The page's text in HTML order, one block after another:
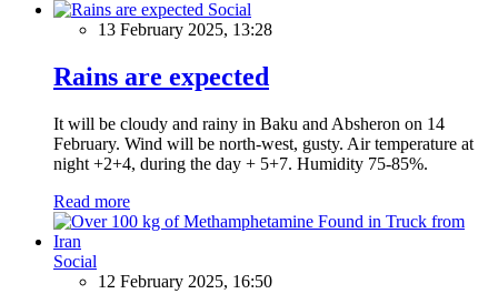
Social
13 February 2025, 13:28
Rains are expected
It will be cloudy and rainy in Baku and Absheron on 14
February. Wind will be north-west, gusty. Air temperature at
night +2+4, during the day + 5+7. Humidity 75-85%.
Read more
Social
12 February 2025, 16:50